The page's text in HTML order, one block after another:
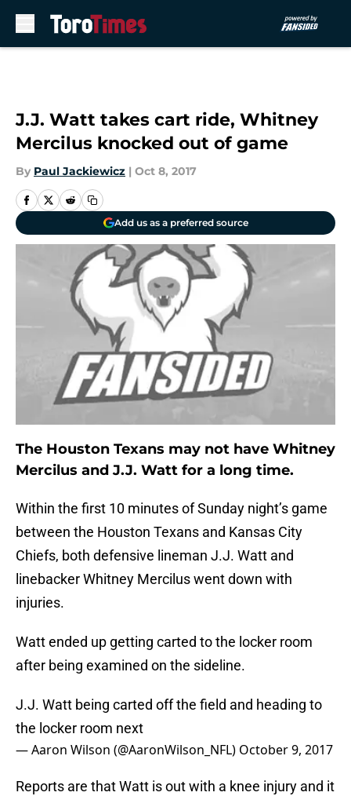
J.J. Watt takes cart ride, Whitney
Mercilus knocked out of game
By Paul Jackiewicz | Oct 8, 2017
Add us as a preferred source
The Houston Texans may not have Whitney
Mercilus and J.J. Watt for a long time.
Within the first 10 minutes of Sunday night’s game
between the Houston Texans and Kansas City
Chiefs, both defensive lineman J.J. Watt and
linebacker Whitney Mercilus went down with
injuries.
Watt ended up getting carted to the locker room
after being examined on the sideline.
J.J. Watt being carted off the field and heading to
the locker room next
— Aaron Wilson (@AaronWilson_NFL) October 9, 2017
Reports are that Watt is out with a knee injury and it